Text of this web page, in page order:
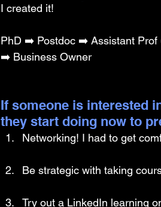
I created it!
PhD ➡️ Postdoc ➡️ Assistant
➡️ Business Owner
If someone is interested
they start doing now to
Networking! I had to get
Be strategic with taking
Try out a LinkedIn learning